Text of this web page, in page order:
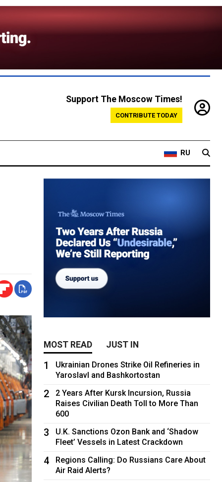
Support The Moscow Times!
CONTRIBUTE TODAY
RU
MOST READ JUST IN
1
Ukrainian Drones Strike Oil Refineries in
Yaroslavl and Bashkortostan
2
2 Years After Kursk Incursion, Russia
Raises Civilian Death Toll to More Than
600
3
U.K. Sanctions Ozon Bank and ‘Shadow
Fleet’ Vessels in Latest Crackdown
4
Regions Calling: Do Russians Care About
Air Raid Alerts?